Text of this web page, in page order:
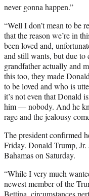
never gonna happen.”
“Well I don’t mean to be
that the reason we’re in
been loved and,
and still wants, but due to
grandfather actually and
this too, they made
to be loved and who is
it’s not even that Donald
him — nobody. And he
rage and the jealousy
The president confirmed
Friday. Donald Trump,
Bahamas on Saturday.
“While I very much
newest member of the
Bettina, circumstances